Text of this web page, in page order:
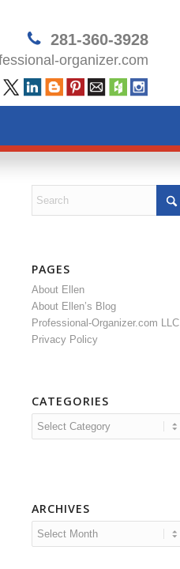
281-360-3928
organizer.com
PAGES
About Ellen
About Ellen’s Blog
Professional-Organizer.com LLC
Privacy Policy
CATEGORIES
Categories
ARCHIVES